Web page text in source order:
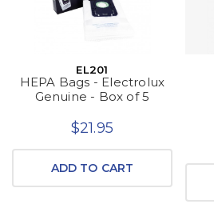
EL201
HEPA Bags - Electrolux
Genuine - Box of 5
$21.95
ADD TO CART